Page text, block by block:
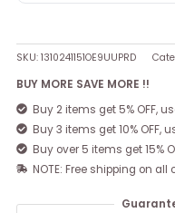
SKU:1310241151OE9UUPRD
BUY MORE SAVE MORE !!
Buy 2 items get 5% OFF,
Buy 3 items get 10% OFF,
Buy over 5 items get 15%
NOTE: Free shipping on